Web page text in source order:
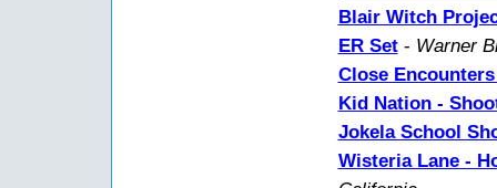
Blair Witch
ER Set- Warner
Close
Kid Nation -
Jokela School
Wisteria Lane -